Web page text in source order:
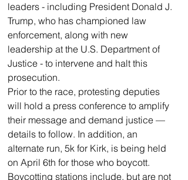
leaders - including President Donald J.
Trump, who has championed law
enforcement, along with new
leadership at the U.S. Department of
Justice - to intervene and halt this
prosecution.
Prior to the race, protesting deputies
will hold a press conference to amplify
their message and demand justice —
details to follow. In addition, an
alternate run, 5k for Kirk, is being held
on April 6th for those who boycott.
Boycotting stations include, but are not